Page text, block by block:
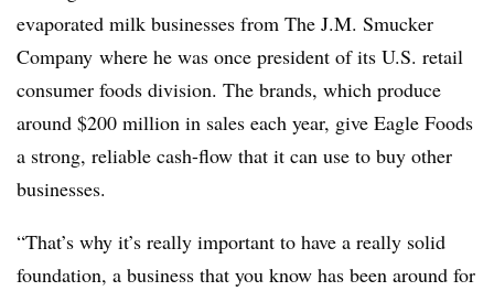
evaporated milk businesses from The J.M. Smucker
Company where he was once president of its U.S. retail
consumer foods division. The brands, which produce
around $200 million in sales each year, give Eagle Foods
a strong, reliable cash-flow that it can use to buy other
businesses.
“That’s why it’s really important to have a really solid
foundation, a business that you know has been around for